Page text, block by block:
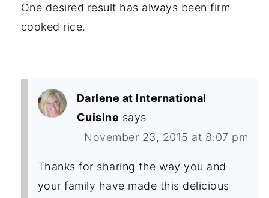
One desired result has always been firm
cooked rice.
Darlene at International
Cuisine says
November 23, 2015 at 8:07 pm
Thanks for sharing the way you and
your family have made this delicious